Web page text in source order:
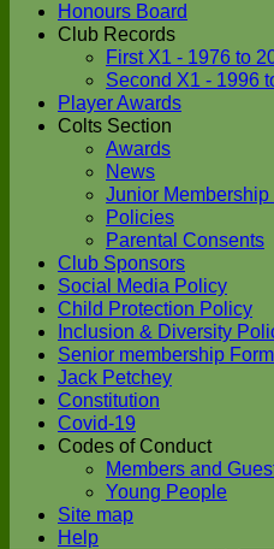
Honours Board
Club Records
First X1 - 1976 to
Second X1 - 1996
Player Awards
Colts Section
Awards
News
Junior Membership
Policies
Parental Consents
Club Sponsors
Social Media Policy
Child Protection Policy
Inclusion & Diversity
Senior membership
Jack Petchey
Constitution
Covid-19
Codes of Conduct
Members and
Young People
Site map
Help